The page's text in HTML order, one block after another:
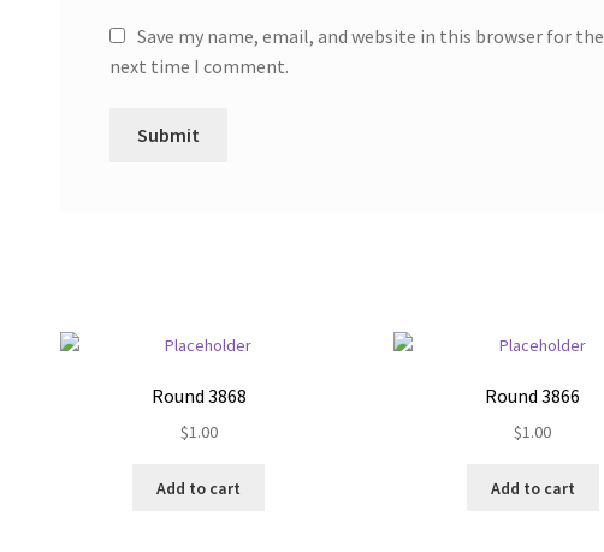
Save my name, email, and website in this browser for the
next time I comment.
Round 3868
$1.00
Add to cart
Round 3866
$1.00
Add to cart